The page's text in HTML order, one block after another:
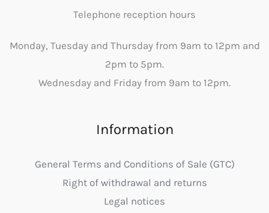
Telephone reception hours
Monday, Tuesday and Thursday from 9am to 12pm and
2pm to 5pm.
Wednesday and Friday from 9am to 12pm.
Information
General Terms and Conditions of Sale (GTC)
Right of withdrawal and returns
Legal notices